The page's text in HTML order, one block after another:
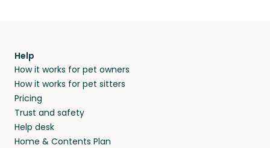
Help
How it works for pet owners
How it works for pet sitters
Pricing
Trust and safety
Help desk
Home & Contents Plan